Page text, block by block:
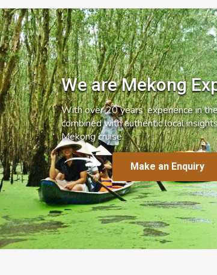
We are Mekong
With over 20 years’ experience in
combined with authentic local
Mekong cruise.
Make an Enquiry